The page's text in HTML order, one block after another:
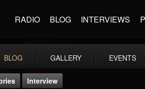
RADIO BLOG INTERVIEWS
BLOG GALLERY EVENTS
Interview